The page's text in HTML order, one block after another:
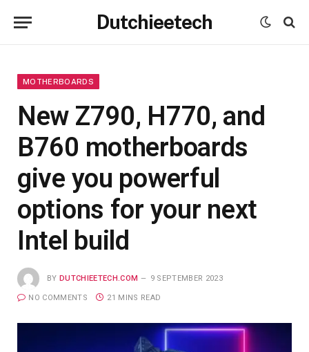
Dutchieetech
MOTHERBOARDS
New Z790, H770, and
B760 motherboards
give you powerful
options for your next
Intel build
BY DUTCHIEETECH.COM 9 SEPTEMBER 2023
NO COMMENTS 21 MINS READ